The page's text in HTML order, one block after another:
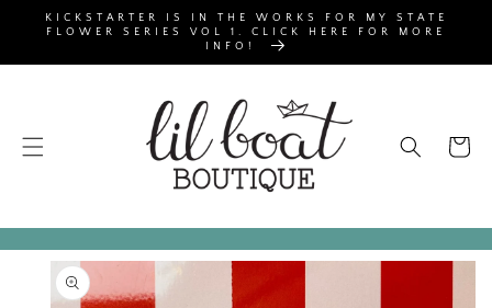
SKIP TO
CONTENT
KICKSTARTER IS IN THE WORKS FOR MY STATE
FLOWER SERIES VOL 1. CLICK HERE FOR MORE
INFO!
Cart
SKIP TO
PRODUCT
INFORMATION